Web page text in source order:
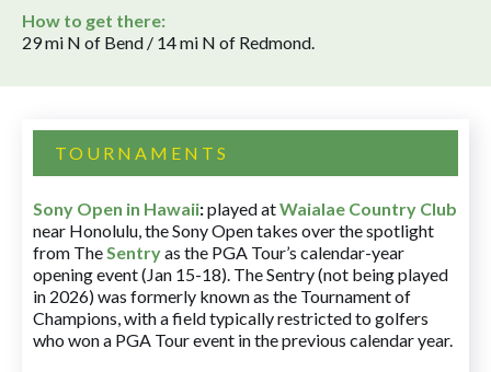
How to get there:
29 mi N of Bend / 14 mi N of Redmond.
TOURNAMENTS
Sony Open in Hawaii:played atWaialae Country Club
near Honolulu, the Sony Open takes over the spotlight
from TheSentryas the PGA Tour’s calendar-year
opening event (Jan 15-18). The Sentry (not being played
in 2026) was formerly known as the Tournament of
Champions, with a field typically restricted to golfers
who won a PGA Tour event in the previous calendar year.